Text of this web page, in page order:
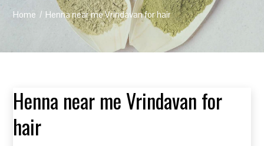
Home Henna near me Vrindavan for hair
Henna near me Vrindavan for
hair